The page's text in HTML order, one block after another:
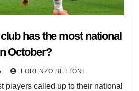
has the most national
October?
LORENZO BETTONI
players called up to their national